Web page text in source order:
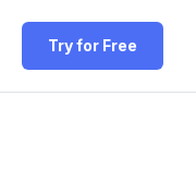
Try for Free